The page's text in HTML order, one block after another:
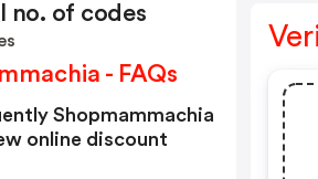
no. of codes
- FAQs
Shopmammachia
online discount